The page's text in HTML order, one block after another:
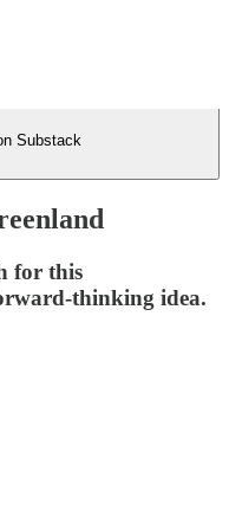
Substack
for this
thinking idea.